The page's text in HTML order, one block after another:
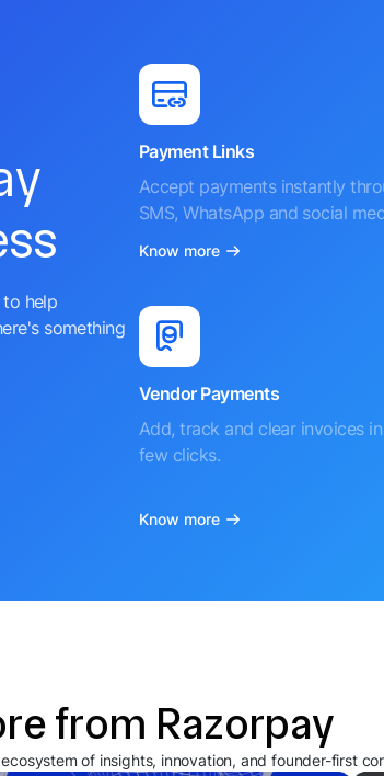
help
something
Payment Links
Accept payments instantly
SMS, WhatsApp and social
Know more
Vendor Payments
Add, track and clear invoices
few clicks.
Know more
from Razorpay
of insights, innovation, and founder-first